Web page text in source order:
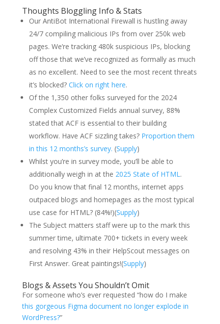
Thoughts Bloggling Info & Stats
Our AntiBot International Firewall is hustling away
24/7 compiling malicious IPs from over 250k web
pages. We’re tracking 480k suspicious IPs, blocking
off those that we’ve recognized as formally as much
as no excellent. Need to see the most recent threats
it’s blocked? Click on right here.
Of the 1,350 other folks surveyed for the 2024
Complex Customized Fields annual survey, 88%
stated that ACF is essential to their building
workflow. Have ACF sizzling takes? Proportion them
in this 12 months’s survey. (Supply)
Whilst you’re in survey mode, you’ll be able to
additionally weigh in at the 2025 State of HTML.
Do you know that final 12 months, internet apps
outpaced blogs and homepages as the most typical
use case for HTML? (84%!)(Supply)
The Subject matters staff were up to the mark this
summer time, ultimate 700+ tickets in every week
and resolving 43% in their HelpScout messages on
First Answer. Great paintings!(Supply)
Blogs & Assets You Shouldn’t Omit
For someone who’s ever requested “how do I make
this gorgeous Figma document no longer explode in
WordPress?”